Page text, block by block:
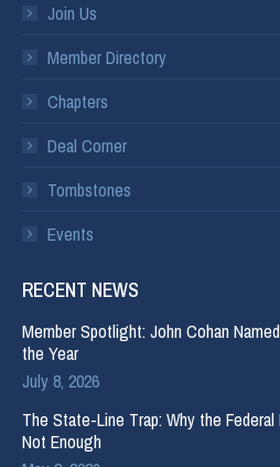
Join Us
Member Directory
Chapters
Deal Corner
Tombstones
Events
RECENT NEWS
Member Spotlight: John Cohan
the Year
July 8, 2026
The State-Line Trap: Why the
Not Enough